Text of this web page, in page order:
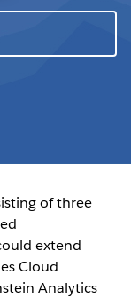
of three
extend
Cloud
Analytics